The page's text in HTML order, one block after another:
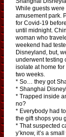
While guests
amusement park.
for Covid-19
until midnight.
woman who
weekend had
Disneyland, but,
underwent testing
isolate at home
two weeks.
* So… they got
* Shanghai
* Trapped inside
no?
* Everybody had
the gift shops you
* That suspected
y’know, it’s a